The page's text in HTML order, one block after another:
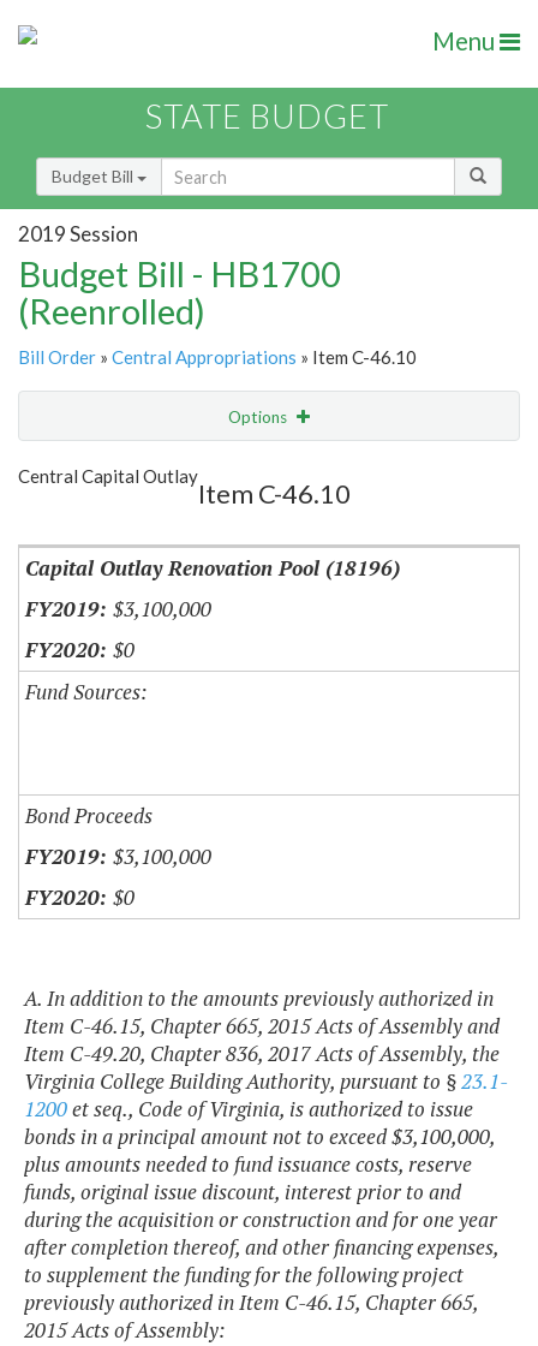
Menu
STATE BUDGET
Budget Bill
2019 Session
Budget Bill - HB1700
(Reenrolled)
Bill Order » Central Appropriations » Item C-46.10
Options
Show Highlight
Central Capital Outlay
Item C-46.10
Capital Outlay Renovation Pool (18196)
$3,100,000
$0
Fund Sources:
Bond Proceeds
$3,100,000
$0
A. In addition to the amounts previously authorized in
Item C-46.15, Chapter 665, 2015 Acts of Assembly and
Item C-49.20, Chapter 836, 2017 Acts of Assembly, the
Virginia College Building Authority, pursuant to §23.1-
1200et seq., Code of Virginia, is authorized to issue
bonds in a principal amount not to exceed $3,100,000,
plus amounts needed to fund issuance costs, reserve
funds, original issue discount, interest prior to and
during the acquisition or construction and for one year
after completion thereof, and other financing expenses,
to supplement the funding for the following project
previously authorized in Item C-46.15, Chapter 665,
2015 Acts of Assembly: